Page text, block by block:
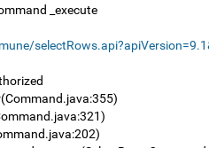
_execute